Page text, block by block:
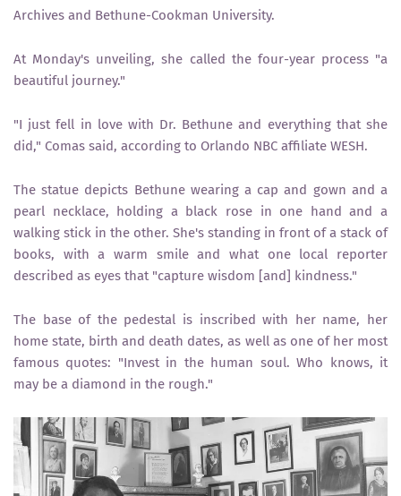
Archives and Bethune-Cookman University.
At Monday's unveiling, she called the four-year process "a
beautiful journey."
"I just fell in love with Dr. Bethune and everything that she
did," Comas said, according to Orlando NBC affiliate WESH.
The statue depicts Bethune wearing a cap and gown and a
pearl necklace, holding a black rose in one hand and a
walking stick in the other. She's standing in front of a stack of
books, with a warm smile and what one local reporter
described as eyes that "capture wisdom [and] kindness."
The base of the pedestal is inscribed with her name, her
home state, birth and death dates, as well as one of her most
famous quotes: "Invest in the human soul. Who knows, it
may be a diamond in the rough."